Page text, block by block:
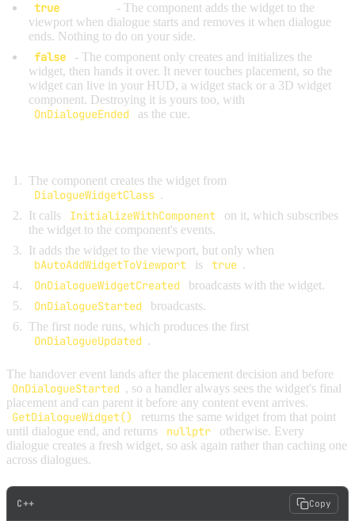
true
- The component adds the widget to the
viewport when dialogue starts and removes it when dialogue
ends. Nothing to do on your side.
false
- The component only creates and initializes the
widget, then hands it over. It never touches placement, so the
widget can live in your HUD, a widget stack or a 3D widget
component. Destroying it is yours too, with
OnDialogueEnded as the cue.
The component creates the widget from
DialogueWidgetClass .
It calls
InitializeWithComponent
on it, which subscribes
the widget to the component's events.
It adds the widget to the viewport, but only when
bAutoAddWidgetToViewport is true .
OnDialogueWidgetCreated broadcasts with the widget.
OnDialogueStarted
broadcasts.
The first node runs, which produces the first
OnDialogueUpdated .
The handover event lands after the placement decision and before
OnDialogueStarted , so a handler always sees the widget's final
placement and can parent it before any content event arrives.
GetDialogueWidget()
returns the same widget from that point
until dialogue end, and returns
nullptr
otherwise. Every
dialogue creates a fresh widget, so ask again rather than caching one
across dialogues.
C++ Copy